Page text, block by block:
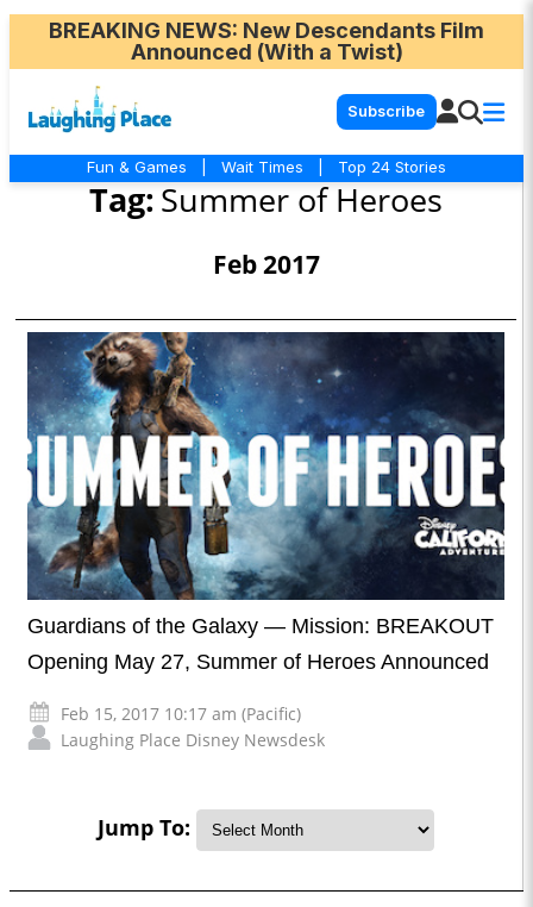
BREAKING NEWS: New Descendants Film
Announced (With a Twist)
Subscribe
Fun & Games Wait Times Top 24 Stories
Tag:Summer of Heroes
Feb 2017
Guardians of the Galaxy — Mission: BREAKOUT
Opening May 27, Summer of Heroes Announced
Feb 15, 2017 10:17 am (Pacific)
Laughing Place Disney Newsdesk
Jump To: